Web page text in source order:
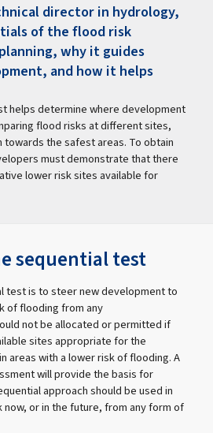
director in hydrology,
of the flood risk
why it guides
and how it helps
helps determine where development
flood risks at different sites,
the safest areas. To obtain
must demonstrate that there
lower risk sites available for
sequential test
test is to steer new development to
of flooding from any
not be allocated or permitted if
sites appropriate for the
areas with a lower risk of flooding. A
will provide the basis for
approach should be used in
now, or in the future, from any form of